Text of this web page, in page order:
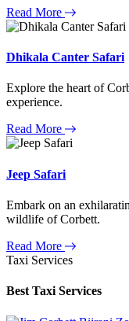
Read More
Dhikala Canter Safari
Explore the heart of
experience.
Read More
Jeep Safari
Embark on an
wildlife of Corbett.
Read More
Taxi Services
Best Taxi Services